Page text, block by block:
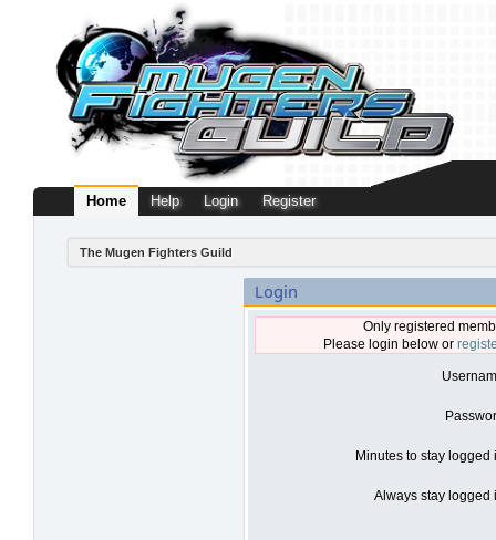
Home Help Login Register
The Mugen Fighters Guild
Login
Only registered
Please login below or
Minutes to stay logged
Always stay logged